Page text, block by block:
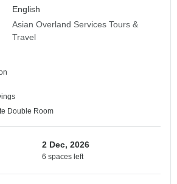
English
Asian Overland Services Tours &
Travel
Double Room
2 Dec, 2026
6 spaces left